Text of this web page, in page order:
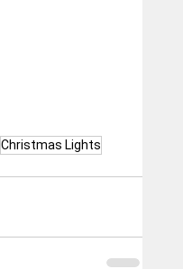
Christmas Lights